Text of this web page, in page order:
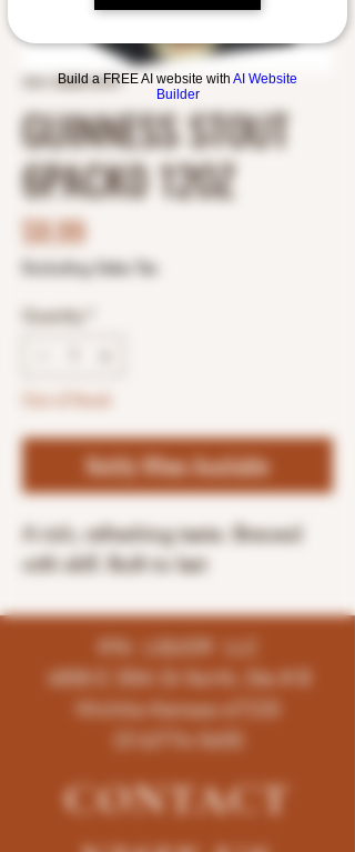
Build a FREE AI website with AI Website
Builder
SKU: 8382012393
GUINNESS STOUT
6PACK0 12OZ
$8.99Price
Excluding Sales Tax
Quantity
Notify When Available
A rich, refreshing taste. Brewed
with skill. Built to last
K96 LIQUOR LLC
4858 E 35th St North, Ste # B
Wichita-Kansas-67220
(316)776-5655
CONTACT